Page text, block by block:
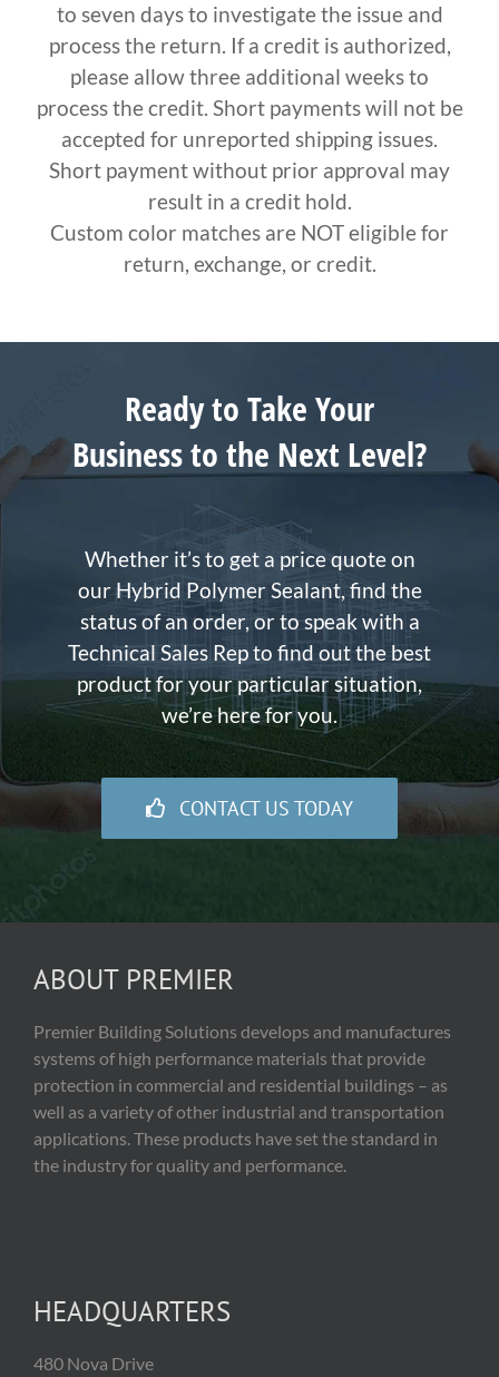
to seven days to investigate the issue and
process the return. If a credit is authorized,
please allow three additional weeks to
process the credit. Short payments will not be
accepted for unreported shipping issues.
Short payment without prior approval may
result in a credit hold.
Custom color matches are NOT eligible for
return, exchange, or credit.
Ready to Take Your
Business to the Next Level?
Whether it’s to get a price quote on
our Hybrid Polymer Sealant, find the
status of an order, or to speak with a
Technical Sales Rep to find out the best
product for your particular situation,
we’re here for you.
CONTACT US TODAY
ABOUT PREMIER
Premier Building Solutions develops and manufactures
systems of high performance materials that provide
protection in commercial and residential buildings – as
well as a variety of other industrial and transportation
applications. These products have set the standard in
the industry for quality and performance.
HEADQUARTERS
480 Nova Drive